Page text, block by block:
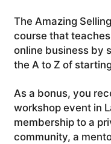
The Amazing
course that
online business by
the A to Z of
As a bonus, you
workshop event in
membership to a
community, a